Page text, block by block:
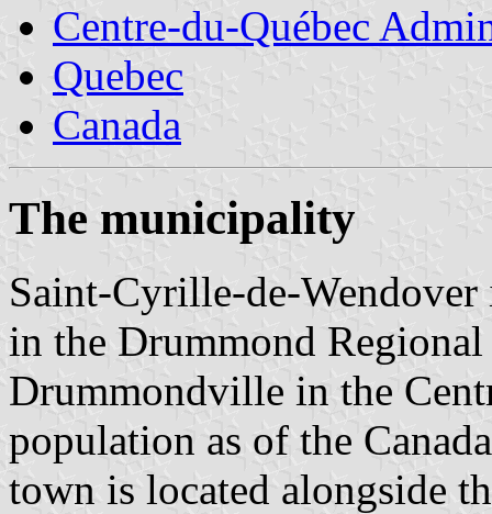
Centre-du-Québec
Quebec
Canada
The municipality
Saint-Cyrille-de-
in the Drummond
Drummondville in the
population as of the
town is located alongside